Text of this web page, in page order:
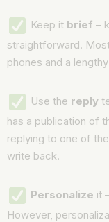
Keep it brief –
straightforward.
phones and a
Use the reply
has a publication of
replying to one of
write back.
Personalize it
However,